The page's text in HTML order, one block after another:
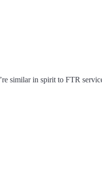
similar in spirit to FTR